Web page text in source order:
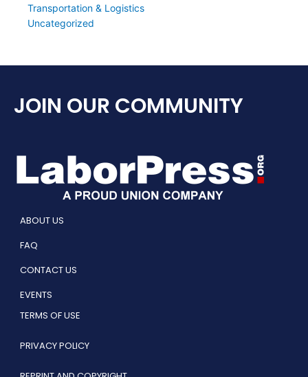
Transportation & Logistics
Uncategorized
JOIN OUR COMMUNITY
ABOUT US
FAQ
CONTACT US
EVENTS
TERMS OF USE
PRIVACY POLICY